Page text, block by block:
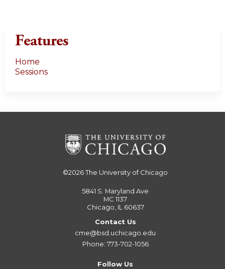
Features
Home
Sessions
©2026The University of Chicago
5841 S. Maryland Ave
MC 1137
Chicago, IL 60637
Contact Us
cme@bsd.uchicago.edu
Phone: 773-702-1056
Follow Us